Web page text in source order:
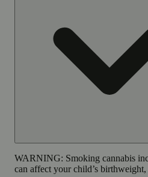
WARNING: Smoking cannabis
can affect your child’s